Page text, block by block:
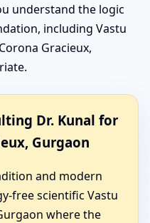
understand the logic
including Vastu
Gracieux,
Dr. Kunal for
Gurgaon
and modern
free scientific Vastu
where the